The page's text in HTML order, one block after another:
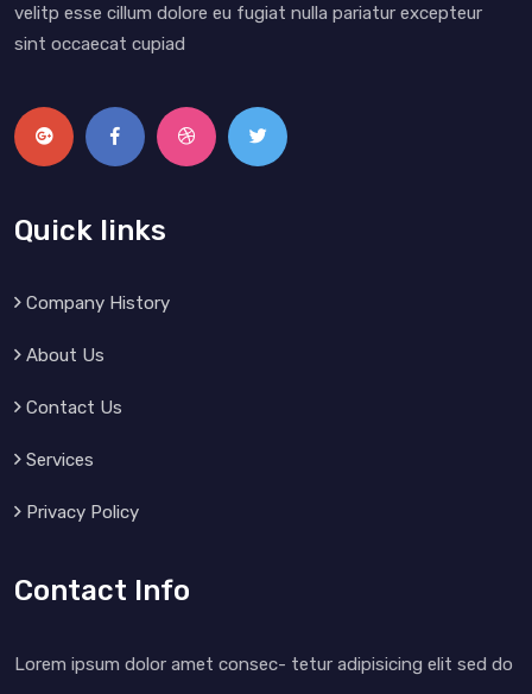
velitp esse cillum dolore eu fugiat nulla pariatur excepteur
sint occaecat cupiad
Quick links
Company History
About Us
Contact Us
Services
Privacy Policy
Contact Info
Lorem ipsum dolor amet consec- tetur adipisicing elit sed do